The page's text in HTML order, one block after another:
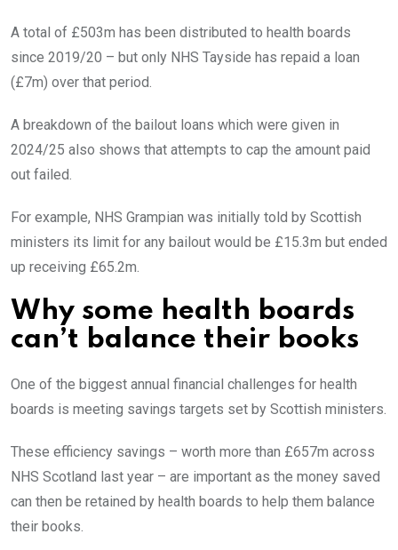
A total of £503m has been distributed to health boards
since 2019/20 – but only NHS Tayside has repaid a loan
(£7m) over that period.
A breakdown of the bailout loans which were given in
2024/25 also shows that attempts to cap the amount paid
out failed.
For example, NHS Grampian was initially told by Scottish
ministers its limit for any bailout would be £15.3m but ended
up receiving £65.2m.
Why some health boards
can’t balance their books
One of the biggest annual financial challenges for health
boards is meeting savings targets set by Scottish ministers.
These efficiency savings – worth more than £657m across
NHS Scotland last year – are important as the money saved
can then be retained by health boards to help them balance
their books.